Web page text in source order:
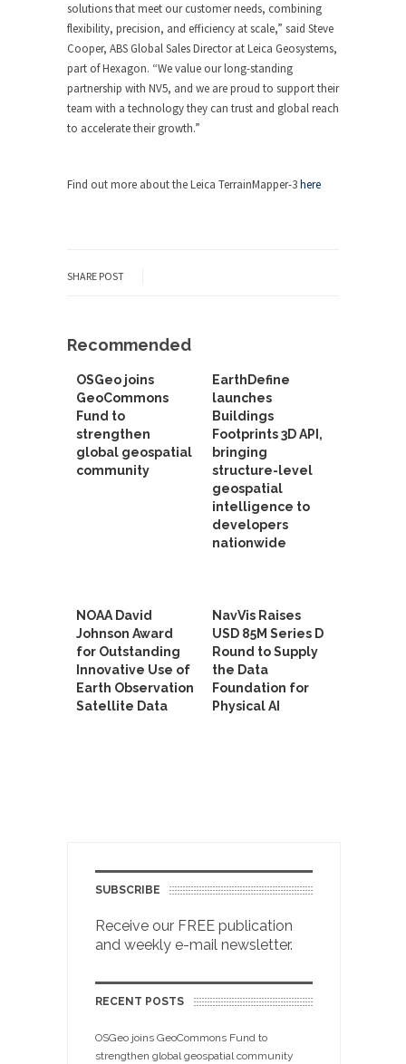
solutions that meet our customer needs, combining
flexibility, precision, and efficiency at scale,” said Steve
Cooper, ABS Global Sales Director at Leica Geosystems,
part of Hexagon. “We value our long-standing
partnership with NV5, and we are proud to support their
team with a technology they can trust and global reach
to accelerate their growth.”
Find out more about the Leica TerrainMapper-3here
SHARE POST
Recommended
OSGeo joins
GeoCommons
Fund to
strengthen
global geospatial
community
EarthDefine
launches
Buildings
Footprints 3D API,
bringing
structure-level
geospatial
intelligence to
developers
nationwide
NOAA David
Johnson Award
for Outstanding
Innovative Use of
Earth Observation
Satellite Data
NavVis Raises
USD 85M Series D
Round to Supply
the Data
Foundation for
Physical AI
SUBSCRIBE
Receive our FREE publication
and weekly e-mail newsletter.
RECENT POSTS
OSGeo joins GeoCommons Fund to
strengthen global geospatial community